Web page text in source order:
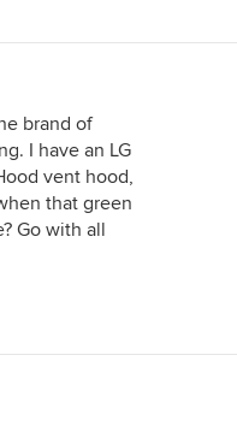
brand of
I have an LG
vent hood,
that green
Go with all